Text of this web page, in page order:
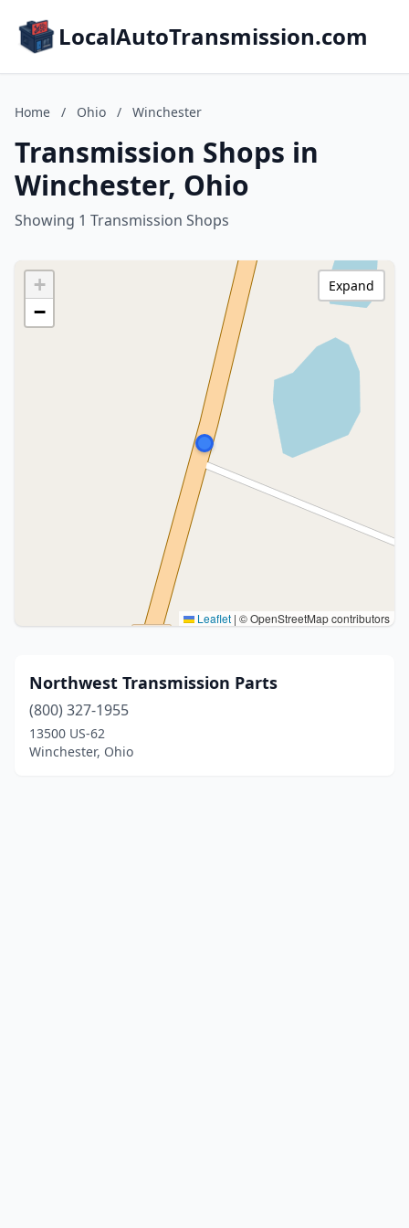
LocalAutoTransmission.com
Home / Ohio / Winchester
Transmission Shops in
Winchester, Ohio
Showing 1 Transmission Shops
+
−
Leaflet | © OpenStreetMap contributors
Expand
Northwest Transmission Parts
(800) 327-1955
13500 US-62
Winchester, Ohio